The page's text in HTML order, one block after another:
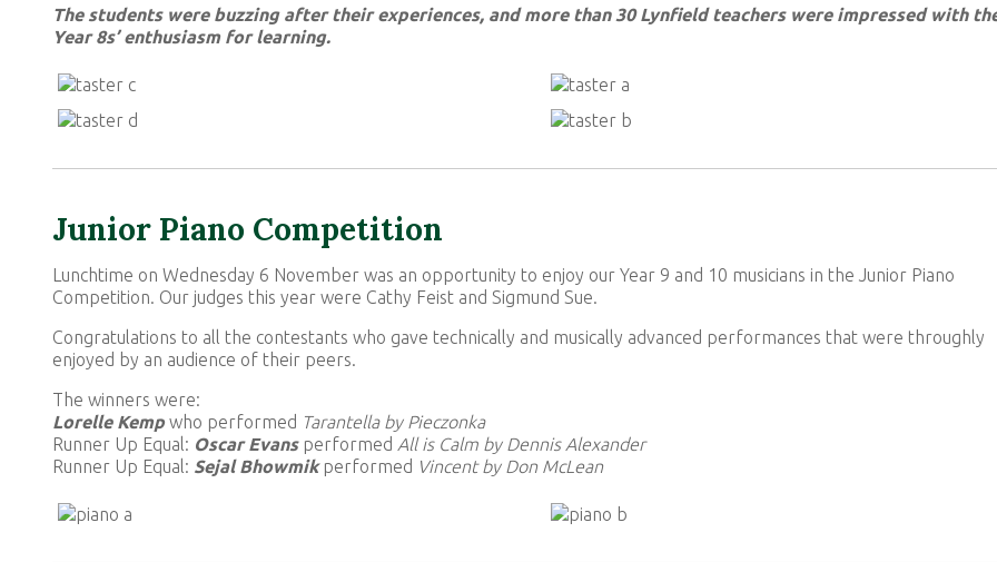
The students were buzzing after their experiences, and more than 30 Lynfield teachers were impressed with
Year 8s’ enthusiasm for learning.
Junior Piano Competition
Lunchtime on Wednesday 6 November was an opportunity to enjoy our Year 9 and 10 musicians in the Junior Piano
Competition. Our judges this year were Cathy Feist and Sigmund Sue.
Congratulations to all the contestants who gave technically and musically advanced performances that were throughly
enjoyed by an audience of their peers.
The winners were:
Lorelle Kempwho performed Tarantella by Pieczonka
Runner Up Equal: Oscar Evansperformed All is Calm by Dennis Alexander
Runner Up Equal: Sejal Bhowmikperformed Vincent by Don McLean